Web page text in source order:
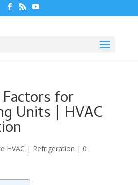
for
Units | HVAC
HVAC | Refrigeration | 0